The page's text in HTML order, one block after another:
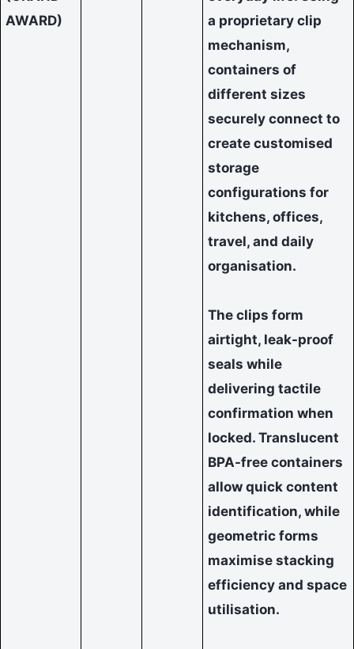
AWARD)
a proprietary clip
mechanism,
containers of
different sizes
securely connect to
create customised
storage
configurations for
kitchens, offices,
travel, and daily
organisation.
The clips form
airtight, leak-proof
seals while
delivering tactile
confirmation when
locked. Translucent
BPA-free containers
allow quick content
identification, while
geometric forms
maximise stacking
efficiency and space
utilisation.